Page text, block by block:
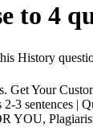
to 4
History
Get Your
2-3 sentences |
YOU,